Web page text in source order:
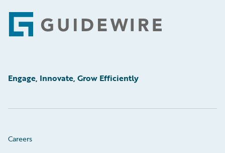
Footer
Engage, Innovate, Grow Efficiently
Careers